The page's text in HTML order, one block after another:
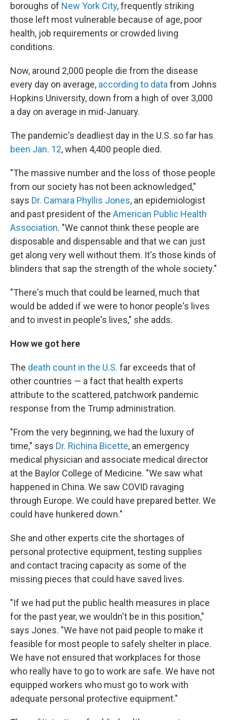
boroughs of New York City, frequently striking
those left most vulnerable because of age, poor
health, job requirements or crowded living
conditions.
Now, around 2,000 people die from the disease
every day on average, according to data from Johns
Hopkins University, down from a high of over 3,000
a day on average in mid-January.
The pandemic's deadliest day in the U.S. so far has
been Jan. 12, when 4,400 people died.
"The massive number and the loss of those people
from our society has not been acknowledged,"
says Dr. Camara Phyllis Jones, an epidemiologist
and past president of the American Public Health
Association. "We cannot think these people are
disposable and dispensable and that we can just
get along very well without them. It's those kinds of
blinders that sap the strength of the whole society."
"There's much that could be learned, much that
would be added if we were to honor people's lives
and to invest in people's lives," she adds.
How we got here
The death count in the U.S. far exceeds that of
other countries — a fact that health experts
attribute to the scattered, patchwork pandemic
response from the Trump administration.
"From the very beginning, we had the luxury of
time," says Dr. Richina Bicette, an emergency
medical physician and associate medical director
at the Baylor College of Medicine. "We saw what
happened in China. We saw COVID ravaging
through Europe. We could have prepared better. We
could have hunkered down."
She and other experts cite the shortages of
personal protective equipment, testing supplies
and contact tracing capacity as some of the
missing pieces that could have saved lives.
"If we had put the public health measures in place
for the past year, we wouldn't be in this position,"
says Jones. "We have not paid people to make it
feasible for most people to safely shelter in place.
We have not ensured that workplaces for those
who really have to go to work are safe. We have not
equipped workers who must go to work with
adequate personal protective equipment."